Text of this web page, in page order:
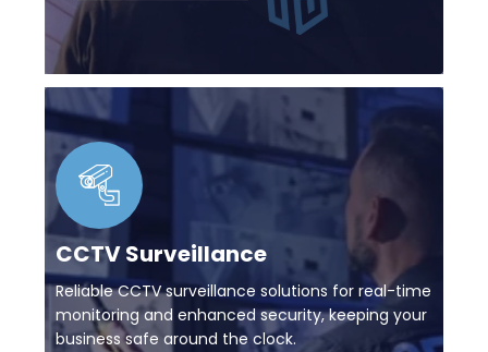
CCTV Surveillance
Reliable CCTV surveillance solutions for real-time
monitoring and enhanced security, keeping your
business safe around the clock.